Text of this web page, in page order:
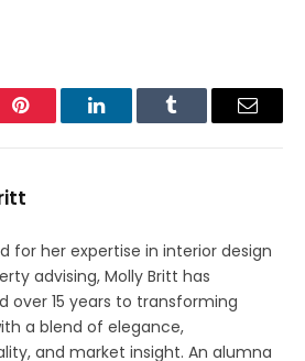
Pinterest LinkedInTumblr Email
for her expertise in interior design
advising, Molly Britt has
over 15 years to transforming
a blend of elegance,
and market insight. An alumna